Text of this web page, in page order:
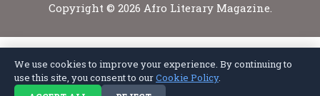
Copyright © 2026 Afro Literary Magazine.
We use cookies to improve your experience. By continuing to
use this site, you consent to ourCookie Policy.
Privacy Policy Terms of ServiceCookie PolicyDisclaimerAbout Us
Contact Us